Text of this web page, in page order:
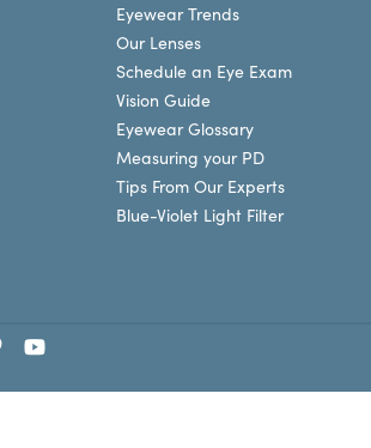
Eyewear Trends
Our Lenses
Schedule an Eye Exam
Vision Guide
Eyewear Glossary
Measuring your PD
Tips From Our Experts
Blue-Violet Light Filter